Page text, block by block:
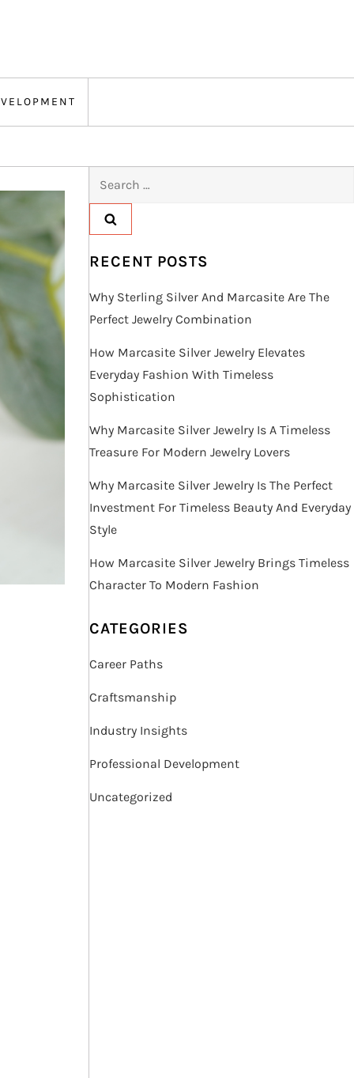
RECENT POSTS
Why Sterling Silver And Marcasite Are The
Perfect Jewelry Combination
How Marcasite Silver Jewelry Elevates
Everyday Fashion With Timeless
Sophistication
Why Marcasite Silver Jewelry Is A Timeless
Treasure For Modern Jewelry Lovers
Why Marcasite Silver Jewelry Is The Perfect
Investment For Timeless Beauty And Everyday
Style
How Marcasite Silver Jewelry Brings Timeless
Character To Modern Fashion
CATEGORIES
Career Paths
Craftsmanship
Industry Insights
Professional Development
Uncategorized